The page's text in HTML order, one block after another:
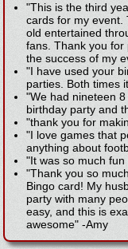
"This is the third
cards for my event.
old entertained
fans. Thank you
the success of my
"I have used your
parties. Both times
"We had nineteen
birthday party and
"thank you for
"I love games that
anything about
"It was so much
"Thank you so
Bingo card! My
party with many
easy, and this is
awesome" -Amy